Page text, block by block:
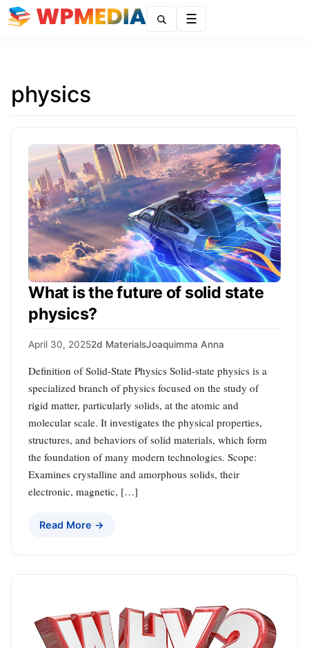
physics
What is the future of solid state
physics?
April 30, 20252d MaterialsJoaquimma Anna
Definition of Solid-State Physics Solid-state physics is a
specialized branch of physics focused on the study of
rigid matter, particularly solids, at the atomic and
molecular scale. It investigates the physical properties,
structures, and behaviors of solid materials, which form
the foundation of many modern technologies. Scope:
Examines crystalline and amorphous solids, their
electronic, magnetic, […]
Read More →